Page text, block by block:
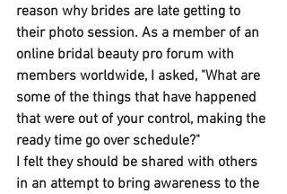
reason why brides are late getting to
their photo session. As a member of an
online bridal beauty pro forum with
members worldwide, I asked, "What are
some of the things that have happened
that were out of your control, making the
ready time go over schedule?"
I felt they should be shared with others
in an attempt to bring awareness to the